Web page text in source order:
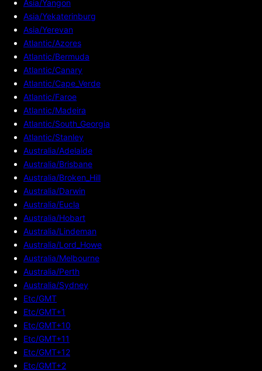
Asia/Yangon
Asia/Yekaterinburg
Asia/Yerevan
Atlantic/Azores
Atlantic/Bermuda
Atlantic/Canary
Atlantic/Cape_Verde
Atlantic/Faroe
Atlantic/Madeira
Atlantic/South_Georgia
Atlantic/Stanley
Australia/Adelaide
Australia/Brisbane
Australia/Broken_Hill
Australia/Darwin
Australia/Eucla
Australia/Hobart
Australia/Lindeman
Australia/Lord_Howe
Australia/Melbourne
Australia/Perth
Australia/Sydney
Etc/GMT
Etc/GMT+1
Etc/GMT+10
Etc/GMT+11
Etc/GMT+12
Etc/GMT+2